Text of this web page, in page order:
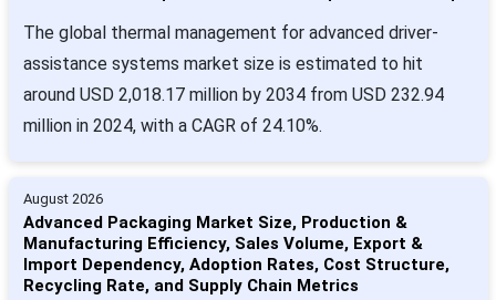
The global thermal management for advanced driver-
assistance systems market size is estimated to hit
around USD 2,018.17 million by 2034 from USD 232.94
million in 2024, with a CAGR of 24.10%.
August 2026
Advanced Packaging Market Size, Production &
Manufacturing Efficiency, Sales Volume, Export &
Import Dependency, Adoption Rates, Cost Structure,
Recycling Rate, and Supply Chain Metrics